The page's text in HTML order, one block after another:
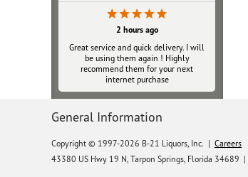
2 hours ago
Great service and quick delivery. I will
be using them again ! Highly
recommend them for your next
internet purchase
General Information
Copyright © 1997-2026 B-21 Liquors, Inc. | Careers
43380 US Hwy 19 N, Tarpon Springs, Florida 34689 |